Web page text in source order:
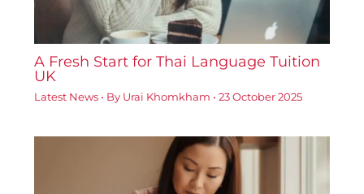
A Fresh Start for Thai Language Tuition
UK
Latest News• By Urai Khomkham • 23 October 2025